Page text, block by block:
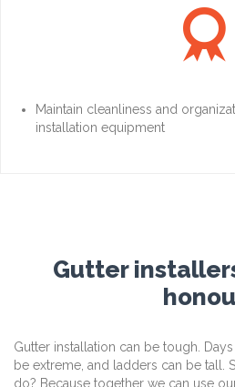

Maintain cleanliness and
installation equipment
Gutter
Gutter installation can be tough.
be extreme, and ladders can be tall.
do? Because together we can use